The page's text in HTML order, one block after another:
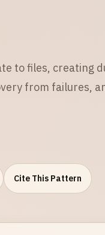
to files, creating
from failures,
Cite This Pattern